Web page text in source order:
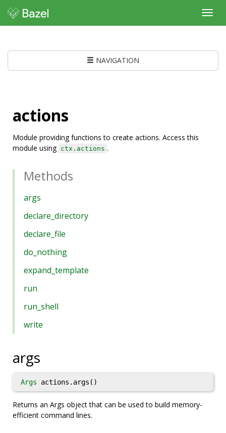
NAVIGATION
actions
Module providing functions to create actions. Access this
module using ctx.actions .
Methods
args
declare_directory
declare_file
do_nothing
expand_template
run
run_shell
write
args
Args actions.args()
Returns an Args object that can be used to build memory-
efficient command lines.